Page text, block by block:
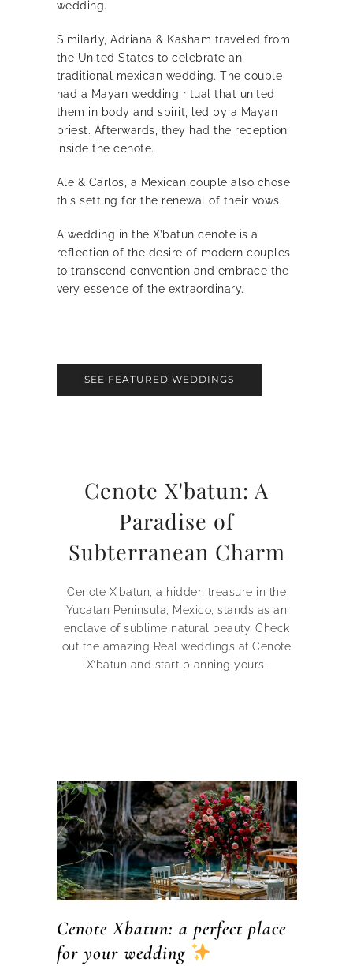
wedding.
Similarly, Adriana & Kasham traveled from
the United States to celebrate an
traditional mexican wedding. The couple
had a Mayan wedding ritual that united
them in body and spirit, led by a Mayan
priest. Afterwards, they had the reception
inside the cenote.
Ale & Carlos, a Mexican couple also chose
this setting for the renewal of their vows.
A wedding in the X’batun cenote is a
reflection of the desire of modern couples
to transcend convention and embrace the
very essence of the extraordinary.
SEE FEATURED WEDDINGS
Cenote X'batun: A
Paradise of
Subterranean Charm
Cenote X’batun, a hidden treasure in the
Yucatan Peninsula, Mexico, stands as an
enclave of sublime natural beauty. Check
out the amazing Real weddings at Cenote
X’batun and start planning yours.
Cenote Xbatun: a perfect place
for your wedding